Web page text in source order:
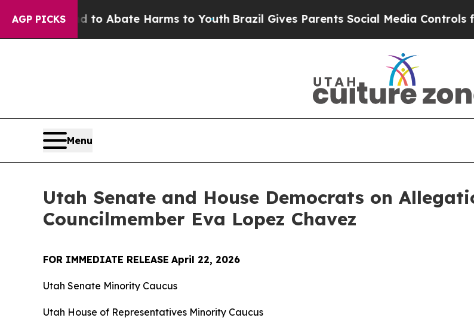
AGP PICKS
Fund to Abate Harms to YouthBrazil Gives Parents Social Media Controls for
Menu
Utah Senate and House Democrats on
Councilmember Eva Lopez Chavez
FOR IMMEDIATE RELEASE April 22, 2026
Utah Senate Minority Caucus
Utah House of Representatives Minority Caucus